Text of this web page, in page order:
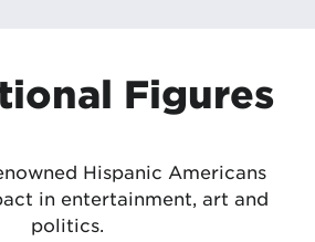
Figures
Hispanic Americans
in entertainment, art and
politics.